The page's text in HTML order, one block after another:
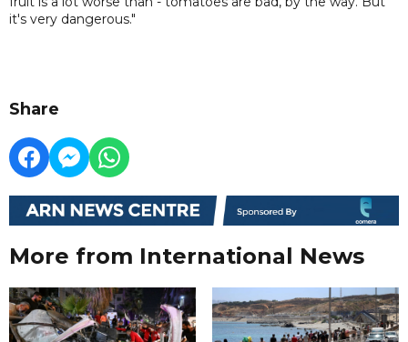
it's very dangerous."
Share
More from International News